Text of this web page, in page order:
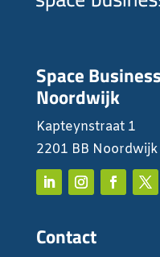
Space
Noordwijk
Kapteynstraat 1
2201 BB Noordwijk
Contact